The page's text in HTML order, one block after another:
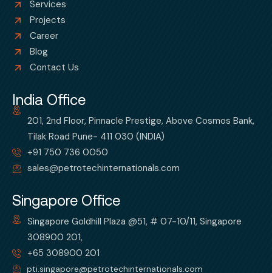
Services
Projects
Career
Blog
Contact Us
India Office
201, 2nd Floor, Pinnacle Prestige, Above Cosmos Bank,
Tilak Road Pune- 411 030 (INDIA)
+91 750 736 0050
sales@petrotechinternationals.com
Singapore Office
Singapore Goldhill Plaza @51, # 07-10/11, Singapore
308900 201,
+65 308900 201
pti.singapore@petrotechinternationals.com